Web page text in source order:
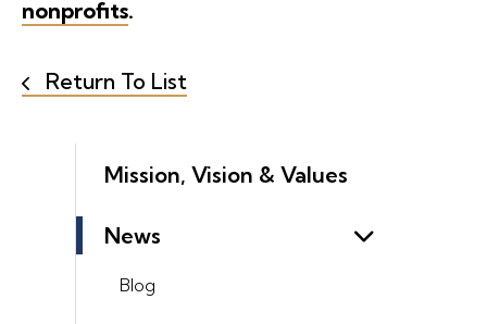
Mission, Vision & Values
News
Blog
nonprofits.
Return To List